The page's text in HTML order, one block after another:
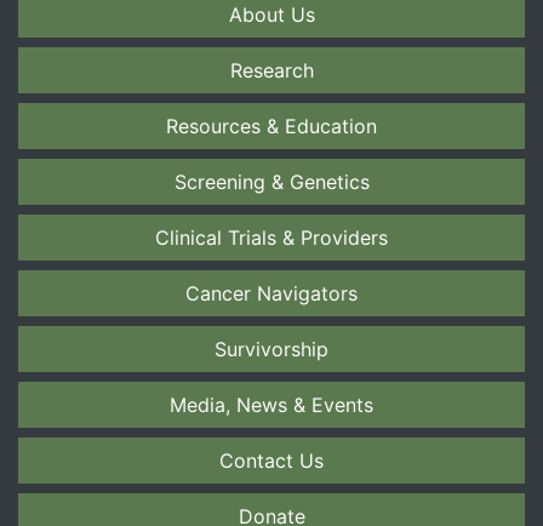
About Us
Research
Resources & Education
Screening & Genetics
Clinical Trials & Providers
Cancer Navigators
Survivorship
Media, News & Events
Contact Us
Donate